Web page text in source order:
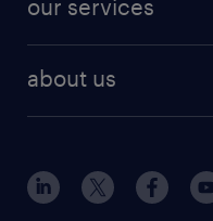
human resources jobs
industrial
sales & marketing jobs
our services
flexible to permanent
high-volume hiring
about us
contact us
locations